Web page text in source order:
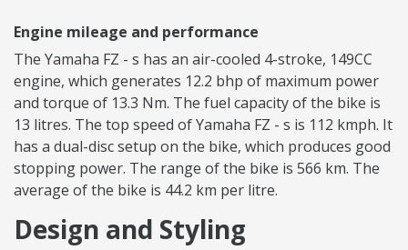
Engine mileage and performance
The Yamaha FZ - s has an air-cooled 4-stroke, 149CC
engine, which generates 12.2 bhp of maximum power
and torque of 13.3 Nm. The fuel capacity of the bike is
13 litres. The top speed of Yamaha FZ - s is 112 kmph. It
has a dual-disc setup on the bike, which produces good
stopping power. The range of the bike is 566 km. The
average of the bike is 44.2 km per litre.
Design and Styling